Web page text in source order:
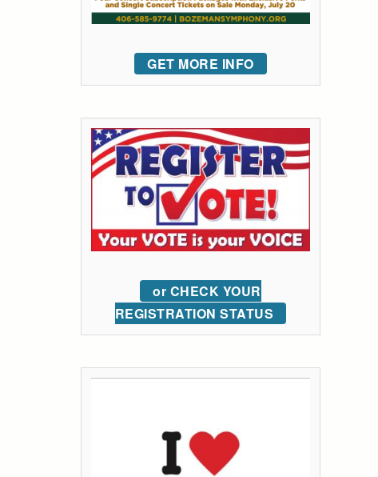
GET MORE INFO
or CHECK YOUR
REGISTRATION STATUS